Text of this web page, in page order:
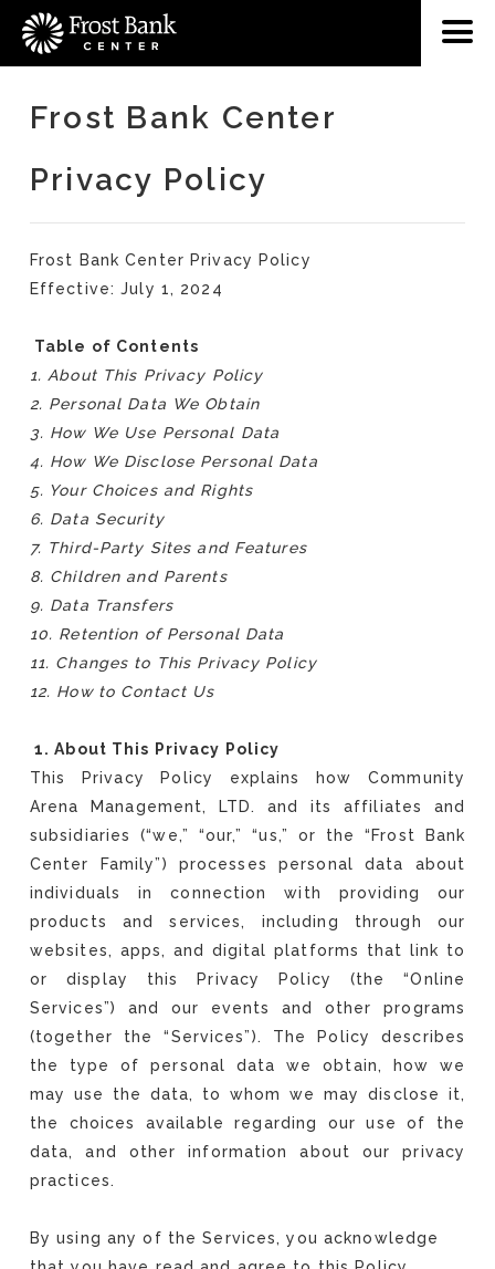
Frost Bank Center
Privacy Policy
Frost Bank Center Privacy Policy
Effective: July 1, 2024
Table of Contents
1. About This Privacy Policy
2. Personal Data We Obtain
3. How We Use Personal Data
4. How We Disclose Personal Data
5. Your Choices and Rights
6. Data Security
7. Third-Party Sites and Features
8. Children and Parents
9. Data Transfers
10. Retention of Personal Data
11. Changes to This Privacy Policy
12. How to Contact Us
1. About This Privacy Policy
This Privacy Policy explains how Community
Arena Management, LTD. and its affiliates and
subsidiaries (“we,” “our,” “us,” or the “Frost Bank
Center Family”) processes personal data about
individuals in connection with providing our
products and services, including through our
websites, apps, and digital platforms that link to
or display this Privacy Policy (the “Online
Services”) and our events and other programs
(together the “Services”). The Policy describes
the type of personal data we obtain, how we
may use the data, to whom we may disclose it,
the choices available regarding our use of the
data, and other information about our privacy
practices.
By using any of the Services, you acknowledge